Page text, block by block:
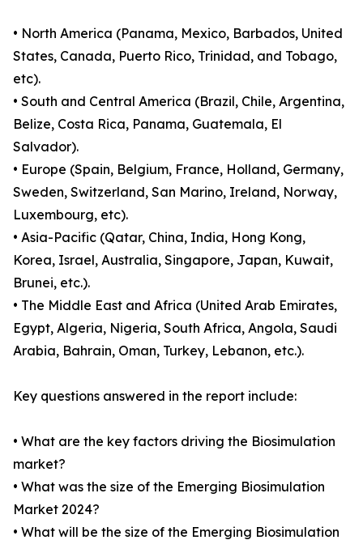
• North America (Panama, Mexico, Barbados, United
States, Canada, Puerto Rico, Trinidad, and Tobago,
etc).
• South and Central America (Brazil, Chile, Argentina,
Belize, Costa Rica, Panama, Guatemala, El
Salvador).
• Europe (Spain, Belgium, France, Holland, Germany,
Sweden, Switzerland, San Marino, Ireland, Norway,
Luxembourg, etc).
• Asia-Pacific (Qatar, China, India, Hong Kong,
Korea, Israel, Australia, Singapore, Japan, Kuwait,
Brunei, etc.).
• The Middle East and Africa (United Arab Emirates,
Egypt, Algeria, Nigeria, South Africa, Angola, Saudi
Arabia, Bahrain, Oman, Turkey, Lebanon, etc.).
Key questions answered in the report include:
• What are the key factors driving the Biosimulation
market?
• What was the size of the Emerging Biosimulation
Market 2024?
• What will be the size of the Emerging Biosimulation